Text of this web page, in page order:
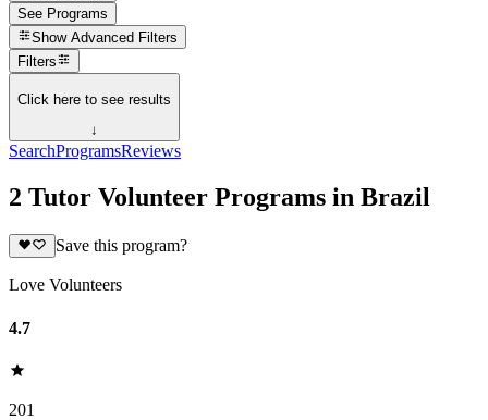
See Programs
Show Advanced Filters
Filters
Click here to see results
↓
SearchProgramsReviews
2 Tutor Volunteer Programs in Brazil
Save this program?
Love Volunteers
4.7
201